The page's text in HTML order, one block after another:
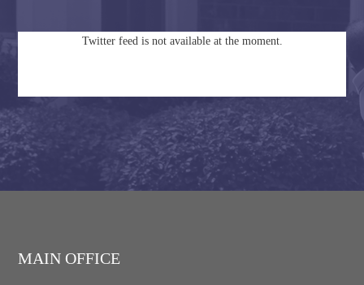
Twitter feed is not available at the moment.
MAIN OFFICE